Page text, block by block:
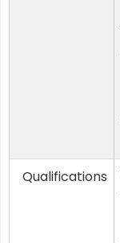
Qualifications